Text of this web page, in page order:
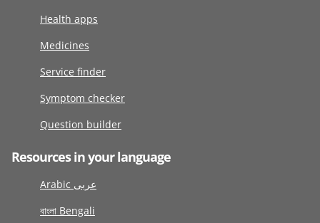
Health apps
Medicines
Service finder
Symptom checker
Question builder
Resources in your language
Arabic عربى
বাংলা Bengali